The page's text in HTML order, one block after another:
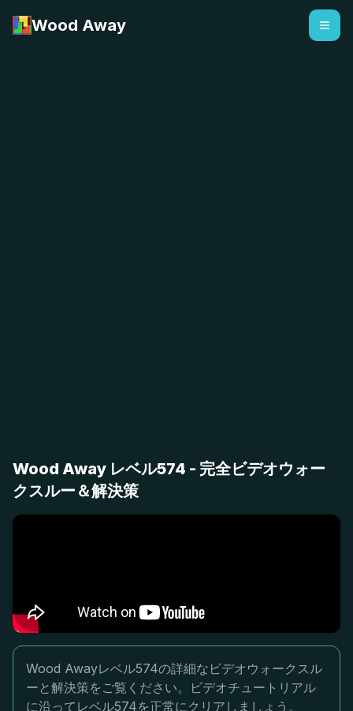
Wood Away
Wood Away レベル574 - 完全ビデオウォー
クスルー＆解決策
Wood Awayレベル574の詳細なビデオウォークスル
ーと解決策をご覧ください。ビデオチュートリアル
に沿ってレベル574を正常にクリアしましょう。